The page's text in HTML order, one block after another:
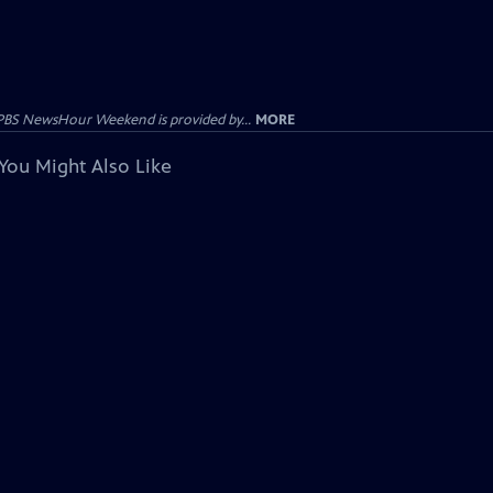
NewsHour Weekend is provided by... MORE
Might Also Like